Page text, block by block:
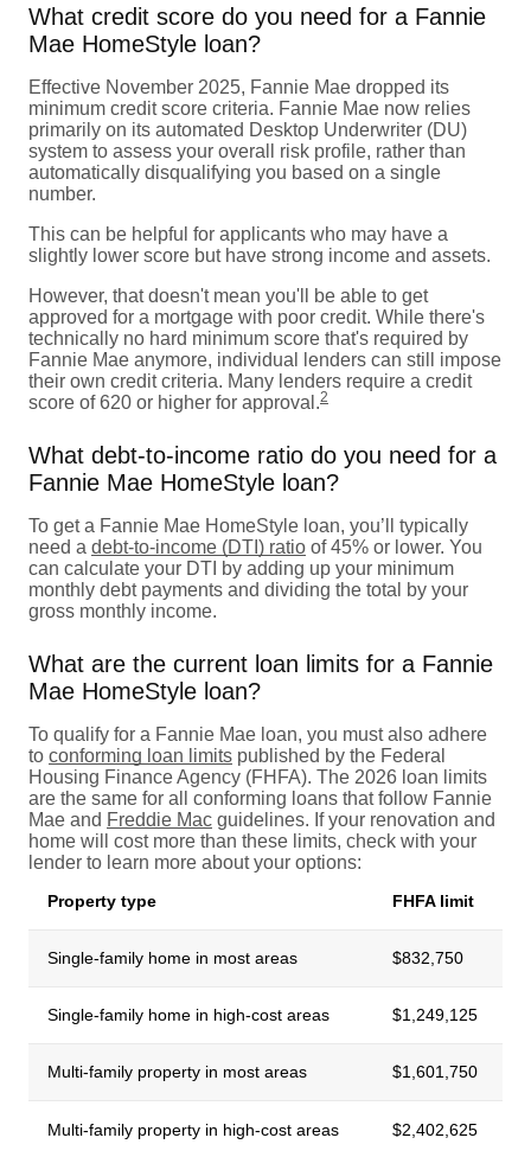
What credit score do you need for a Fannie
Mae HomeStyle loan?
Effective November 2025, Fannie Mae dropped its
minimum credit score criteria. Fannie Mae now relies
primarily on its automated Desktop Underwriter (DU)
system to assess your overall risk profile, rather than
automatically disqualifying you based on a single
number.
This can be helpful for applicants who may have a
slightly lower score but have strong income and assets.
However, that doesn't mean you'll be able to get
approved for a mortgage with poor credit. While there's
technically no hard minimum score that's required by
Fannie Mae anymore, individual lenders can still impose
their own credit criteria. Many lenders require a credit
score of 620 or higher for approval.2
What debt-to-income ratio do you need for a
Fannie Mae HomeStyle loan?
To get a Fannie Mae HomeStyle loan, you’ll typically
need a debt-to-income (DTI) ratio of 45% or lower. You
can calculate your DTI by adding up your minimum
monthly debt payments and dividing the total by your
gross monthly income.
What are the current loan limits for a Fannie
Mae HomeStyle loan?
To qualify for a Fannie Mae loan, you must also adhere
to conforming loan limits published by the Federal
Housing Finance Agency (FHFA). The 2026 loan limits
are the same for all conforming loans that follow Fannie
Mae and Freddie Mac guidelines. If your renovation and
home will cost more than these limits, check with your
lender to learn more about your options:
Property type FHFA limit
Single-family home in most areas $832,750
Single-family home in high-cost areas $1,249,125
Multi-family property in most areas $1,601,750
Multi-family property in high-cost areas $2,402,625